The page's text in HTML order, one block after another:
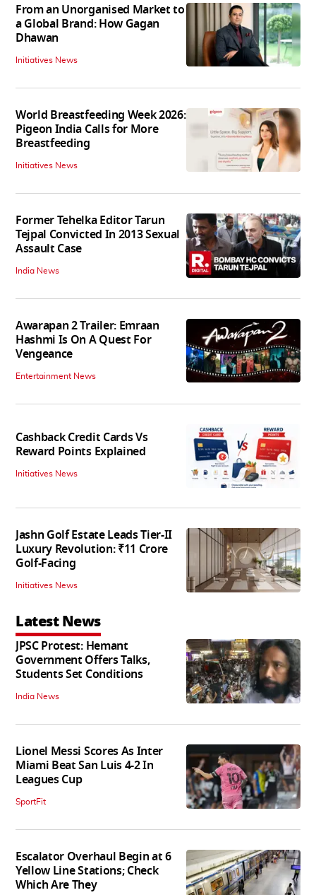
From an Unorganised Market to
a Global Brand: How Gagan
Dhawan
Initiatives News
World Breastfeeding Week 2026:
Pigeon India Calls for More
Breastfeeding
Initiatives News
Former Tehelka Editor Tarun
Tejpal Convicted In 2013 Sexual
Assault Case
India News
Awarapan 2 Trailer: Emraan
Hashmi Is On A Quest For
Vengeance
Entertainment News
Cashback Credit Cards Vs
Reward Points Explained
Initiatives News
Jashn Golf Estate Leads Tier-II
Luxury Revolution: ₹11 Crore
Golf-Facing
Initiatives News
Latest News
JPSC Protest: Hemant
Government Offers Talks,
Students Set Conditions
India News
Lionel Messi Scores As Inter
Miami Beat San Luis 4-2 In
Leagues Cup
SportFit
Escalator Overhaul Begin at 6
Yellow Line Stations; Check
Which Are They